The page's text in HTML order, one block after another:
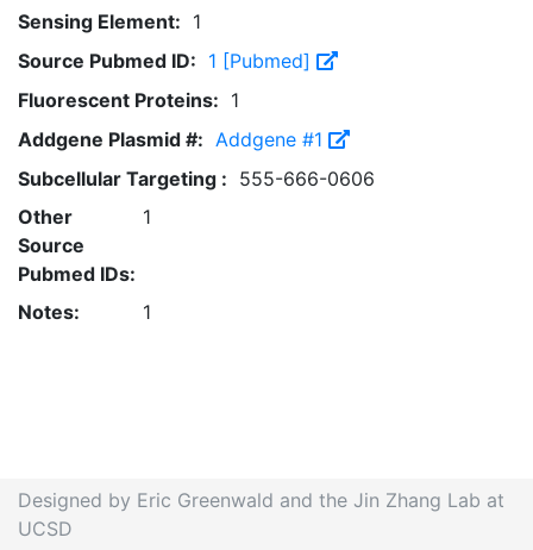
Sensing Element: 1
Source Pubmed ID: 1 [Pubmed]
Fluorescent Proteins: 1
Addgene Plasmid #: Addgene #1
Subcellular Targeting : 555-666-0606
Other
Source
Pubmed IDs:
1
Notes: 1
Designed by Eric Greenwald and the Jin Zhang Lab at
UCSD